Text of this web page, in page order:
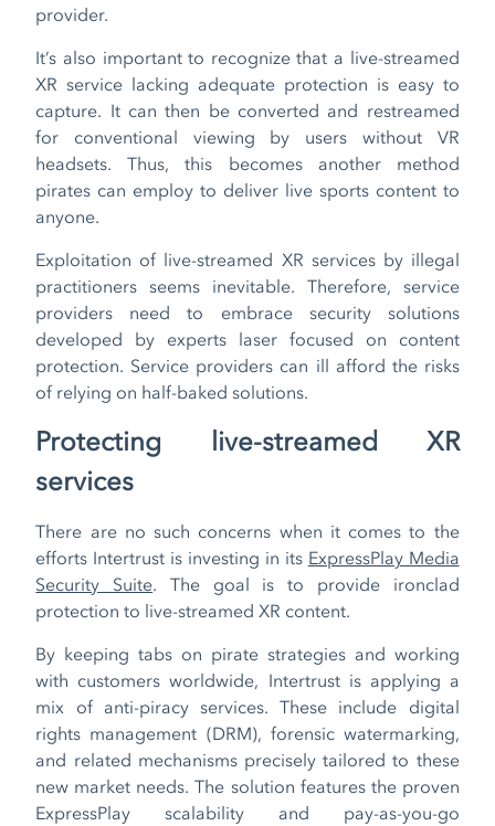
provider.
It’s also important to recognize that a live-streamed
XR service lacking adequate protection is easy to
capture. It can then be converted and restreamed
for conventional viewing by users without VR
headsets. Thus, this becomes another method
pirates can employ to deliver live sports content to
anyone.
Exploitation of live-streamed XR services by illegal
practitioners seems inevitable. Therefore, service
providers need to embrace security solutions
developed by experts laser focused on content
protection. Service providers can ill afford the risks
of relying on half-baked solutions.
Protecting live-streamed XR
services
There are no such concerns when it comes to the
efforts Intertrust is investing in its ExpressPlay Media
Security Suite. The goal is to provide ironclad
protection to live-streamed XR content.
By keeping tabs on pirate strategies and working
with customers worldwide, Intertrust is applying a
mix of anti-piracy services. These include digital
rights management (DRM), forensic watermarking,
and related mechanisms precisely tailored to these
new market needs. The solution features the proven
ExpressPlay scalability and pay-as-you-go